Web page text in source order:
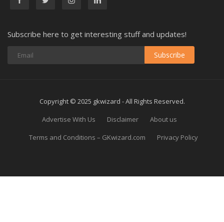
Subscribe here to get interesting stuff and updates!
Subscribe
Copyright © 2025 gkwizard - All Rights Reserved.
Advertise With Us
Disclaimer
About us
Terms and Conditions – GKwizard.com
Privacy Policy